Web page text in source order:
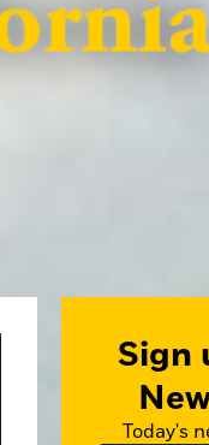
Sign
Today's